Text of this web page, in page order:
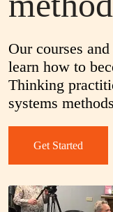
Our courses
learn how to
Thinking
systems
Get Started